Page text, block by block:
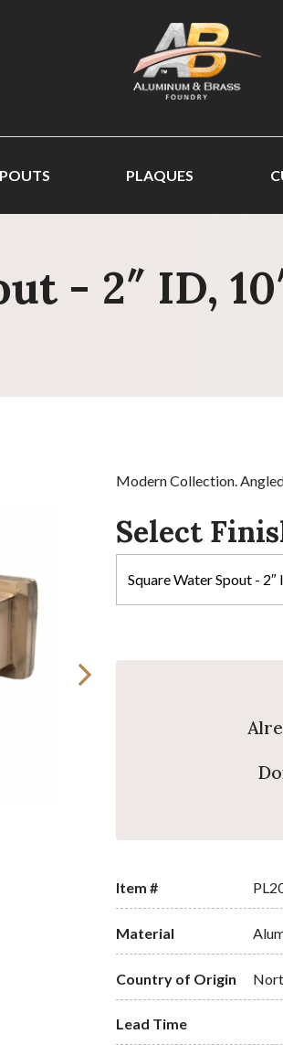
PLAQUES
- 2″ ID,
Modern Collection.
Select
Item #
Material
Country of Origin
Lead Time